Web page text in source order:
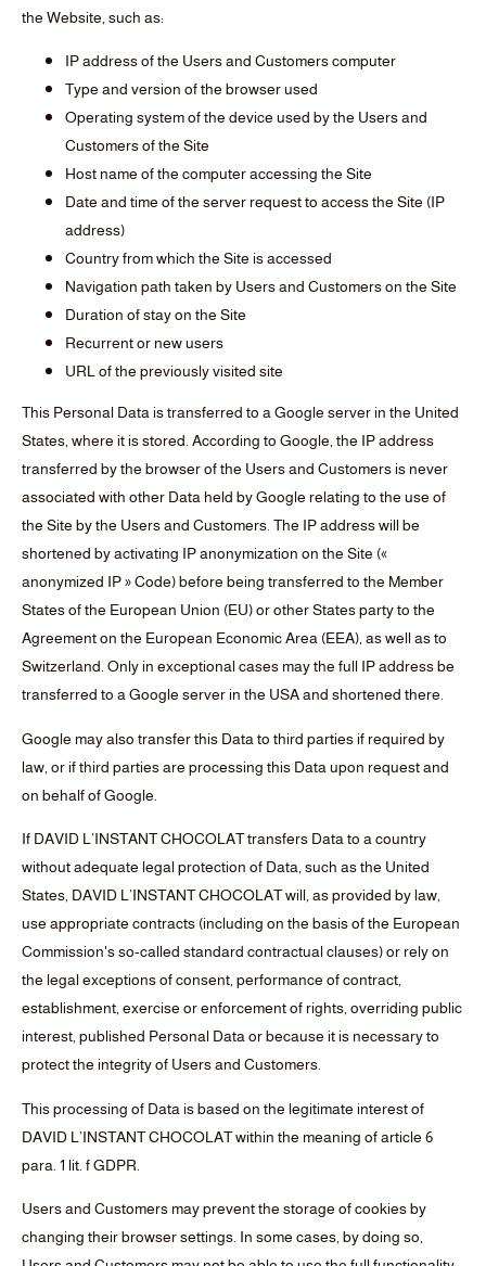
the Website, such as:
IP address of the Users and Customers computer
Type and version of the browser used
Operating system of the device used by the Users and
Customers of the Site
Host name of the computer accessing the Site
Date and time of the server request to access the Site (IP
address)
Country from which the Site is accessed
Navigation path taken by Users and Customers on the Site
Duration of stay on the Site
Recurrent or new users
URL of the previously visited site
This Personal Data is transferred to a Google server in the United
States, where it is stored. According to Google, the IP address
transferred by the browser of the Users and Customers is never
associated with other Data held by Google relating to the use of
the Site by the Users and Customers. The IP address will be
shortened by activating IP anonymization on the Site («
anonymized IP » Code) before being transferred to the Member
States of the European Union (EU) or other States party to the
Agreement on the European Economic Area (EEA), as well as to
Switzerland. Only in exceptional cases may the full IP address be
transferred to a Google server in the USA and shortened there.
Google may also transfer this Data to third parties if required by
law, or if third parties are processing this Data upon request and
on behalf of Google.
If DAVID L’INSTANT CHOCOLAT transfers Data to a country
without adequate legal protection of Data, such as the United
States, DAVID L’INSTANT CHOCOLAT will, as provided by law,
use appropriate contracts (including on the basis of the European
Commission's so-called standard contractual clauses) or rely on
the legal exceptions of consent, performance of contract,
establishment, exercise or enforcement of rights, overriding public
interest, published Personal Data or because it is necessary to
protect the integrity of Users and Customers.
This processing of Data is based on the legitimate interest of
DAVID L’INSTANT CHOCOLAT within the meaning of article 6
para. 1 lit. f GDPR.
Users and Customers may prevent the storage of cookies by
changing their browser settings. In some cases, by doing so,